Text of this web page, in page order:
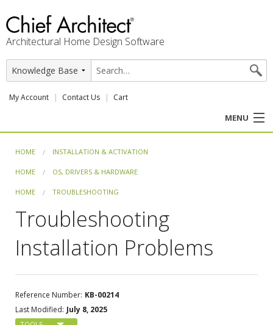
Architectural Home Design Software
My Account Contact Us Cart
MENU
PROFESSION
SUPPORT
HOME INSTALLATION & ACTIVATION
HOME OS, DRIVERS & HARDWARE
HOME TROUBLESHOOTING
Troubleshooting
Installation Problems
Reference Number: KB-00214
Last Modified: July 8, 2025